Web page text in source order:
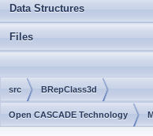
Data Structures
Files
src BRepClass3d
Open CASCADE Technology